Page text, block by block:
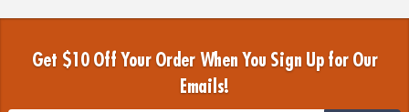
Get $10 Off Your Order When You Sign Up for Our
Emails!